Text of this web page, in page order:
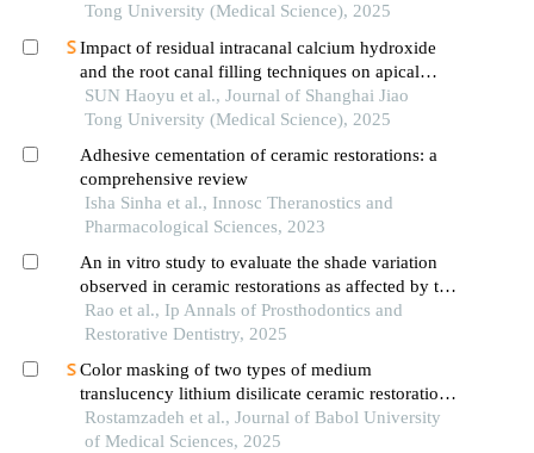
Tong University (Medical Science), 2025
Impact of residual intracanal calcium hydroxide
and the root canal filling techniques on apical
sealant integrity
SUN Haoyu et al., Journal of Shanghai Jiao
Tong University (Medical Science), 2025
Adhesive cementation of ceramic restorations: a
comprehensive review
Isha Sinha et al., Innosc Theranostics and
Pharmacological Sciences, 2023
An in vitro study to evaluate the shade variation
observed in ceramic restorations as affected by the
different substructure materials using
spectrophotometer
Rao et al., Ip Annals of Prosthodontics and
Restorative Dentistry, 2025
Color masking of two types of medium
translucency lithium disilicate ceramic restorations
by spectrophotometry
Rostamzadeh et al., Journal of Babol University
of Medical Sciences, 2025